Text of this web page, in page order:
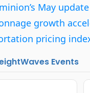
May
growth
pricing
Events